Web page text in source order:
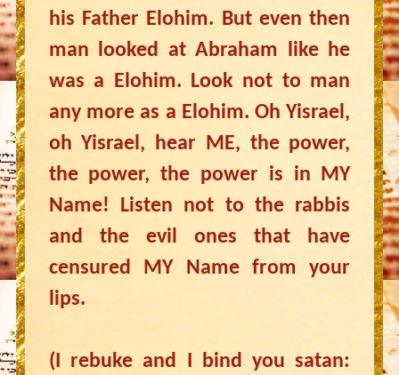
his Father Elohim. But even then
man looked at Abraham like he
was a Elohim. Look not to man
any more as a Elohim. Oh Yisrael,
oh Yisrael, hear ME, the power,
the power, the power is in MY
Name! Listen not to the rabbis
and the evil ones that have
censured MY Name from your
lips.
(I rebuke and I bind you satan: